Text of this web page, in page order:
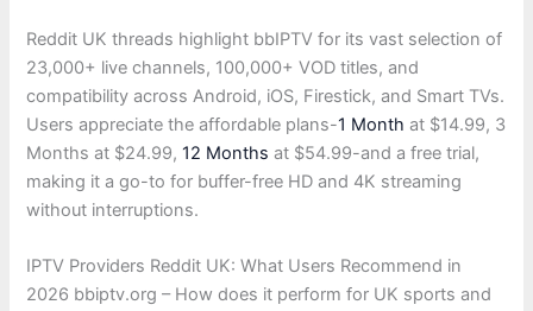
Reddit UK threads highlight bbIPTV for its vast selection of
23,000+ live channels, 100,000+ VOD titles, and
compatibility across Android, iOS, Firestick, and Smart TVs.
Users appreciate the affordable plans-1 Month at $14.99, 3
Months at $24.99,12 Months at $54.99-and a free trial,
making it a go-to for buffer-free HD and 4K streaming
without interruptions.
IPTV Providers Reddit UK: What Users Recommend in
2026 bbiptv.org – How does it perform for UK sports and